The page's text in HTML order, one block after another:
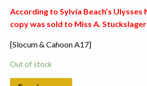
According to Sylvia Beach’s
copy was sold to Miss A. Stuckslager
[Slocum & Cahoon A17]
Out of stock